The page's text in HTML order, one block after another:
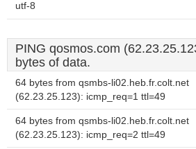
utf-8
PING qosmos.com
bytes of data.
64 bytes from qsmbs-li02.heb.fr.colt.net
(62.23.25.123): icmp_req=1 ttl=49
64 bytes from qsmbs-li02.heb.fr.colt.net
(62.23.25.123): icmp_req=2 ttl=49